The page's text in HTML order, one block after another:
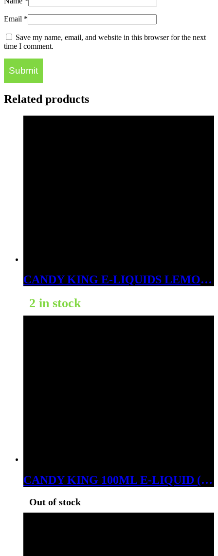
Email *
Save my name, email, and website in this browser for the next
time I comment.
Related products
CANDY KING E-LIQUIDS LEMON DROPS 3MG
2 in stock
CANDY KING 100ML E-LIQUID (LEMON DROPS ICE, 06MG)
Out of stock